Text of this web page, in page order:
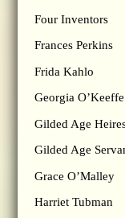
Four Inventors
Frances Perkins
Frida Kahlo
Georgia O’Keeffe
Gilded Age
Gilded Age
Grace O’Malley
Harriet Tubman